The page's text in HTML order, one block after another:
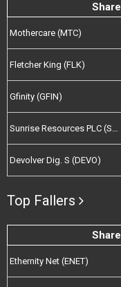
Share
Mothercare (MTC)
Fletcher King (FLK)
Gfinity (GFIN)
Sunrise Resources PLC (SRES)
Devolver Dig. S (DEVO)
Top Fallers
Share
Ethernity Net (ENET)